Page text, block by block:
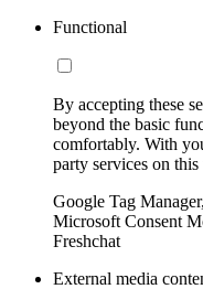
Functional
By accepting these
beyond the basic
comfortably. With
party services on this
Google Tag
Microsoft Consent
Freshchat
External media